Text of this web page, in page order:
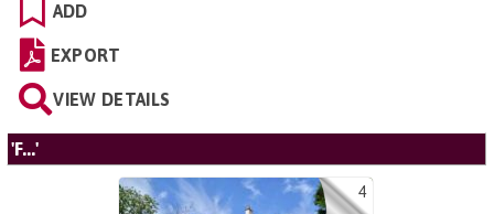
ADD
EXPORT
VIEW DETAILS
'F...'
4